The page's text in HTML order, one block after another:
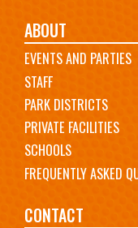
ABOUT
EVENTS AND PARTIES
STAFF
PARK DISTRICTS
PRIVATE FACILITIES
SCHOOLS
FREQUENTLY ASKED
CONTACT